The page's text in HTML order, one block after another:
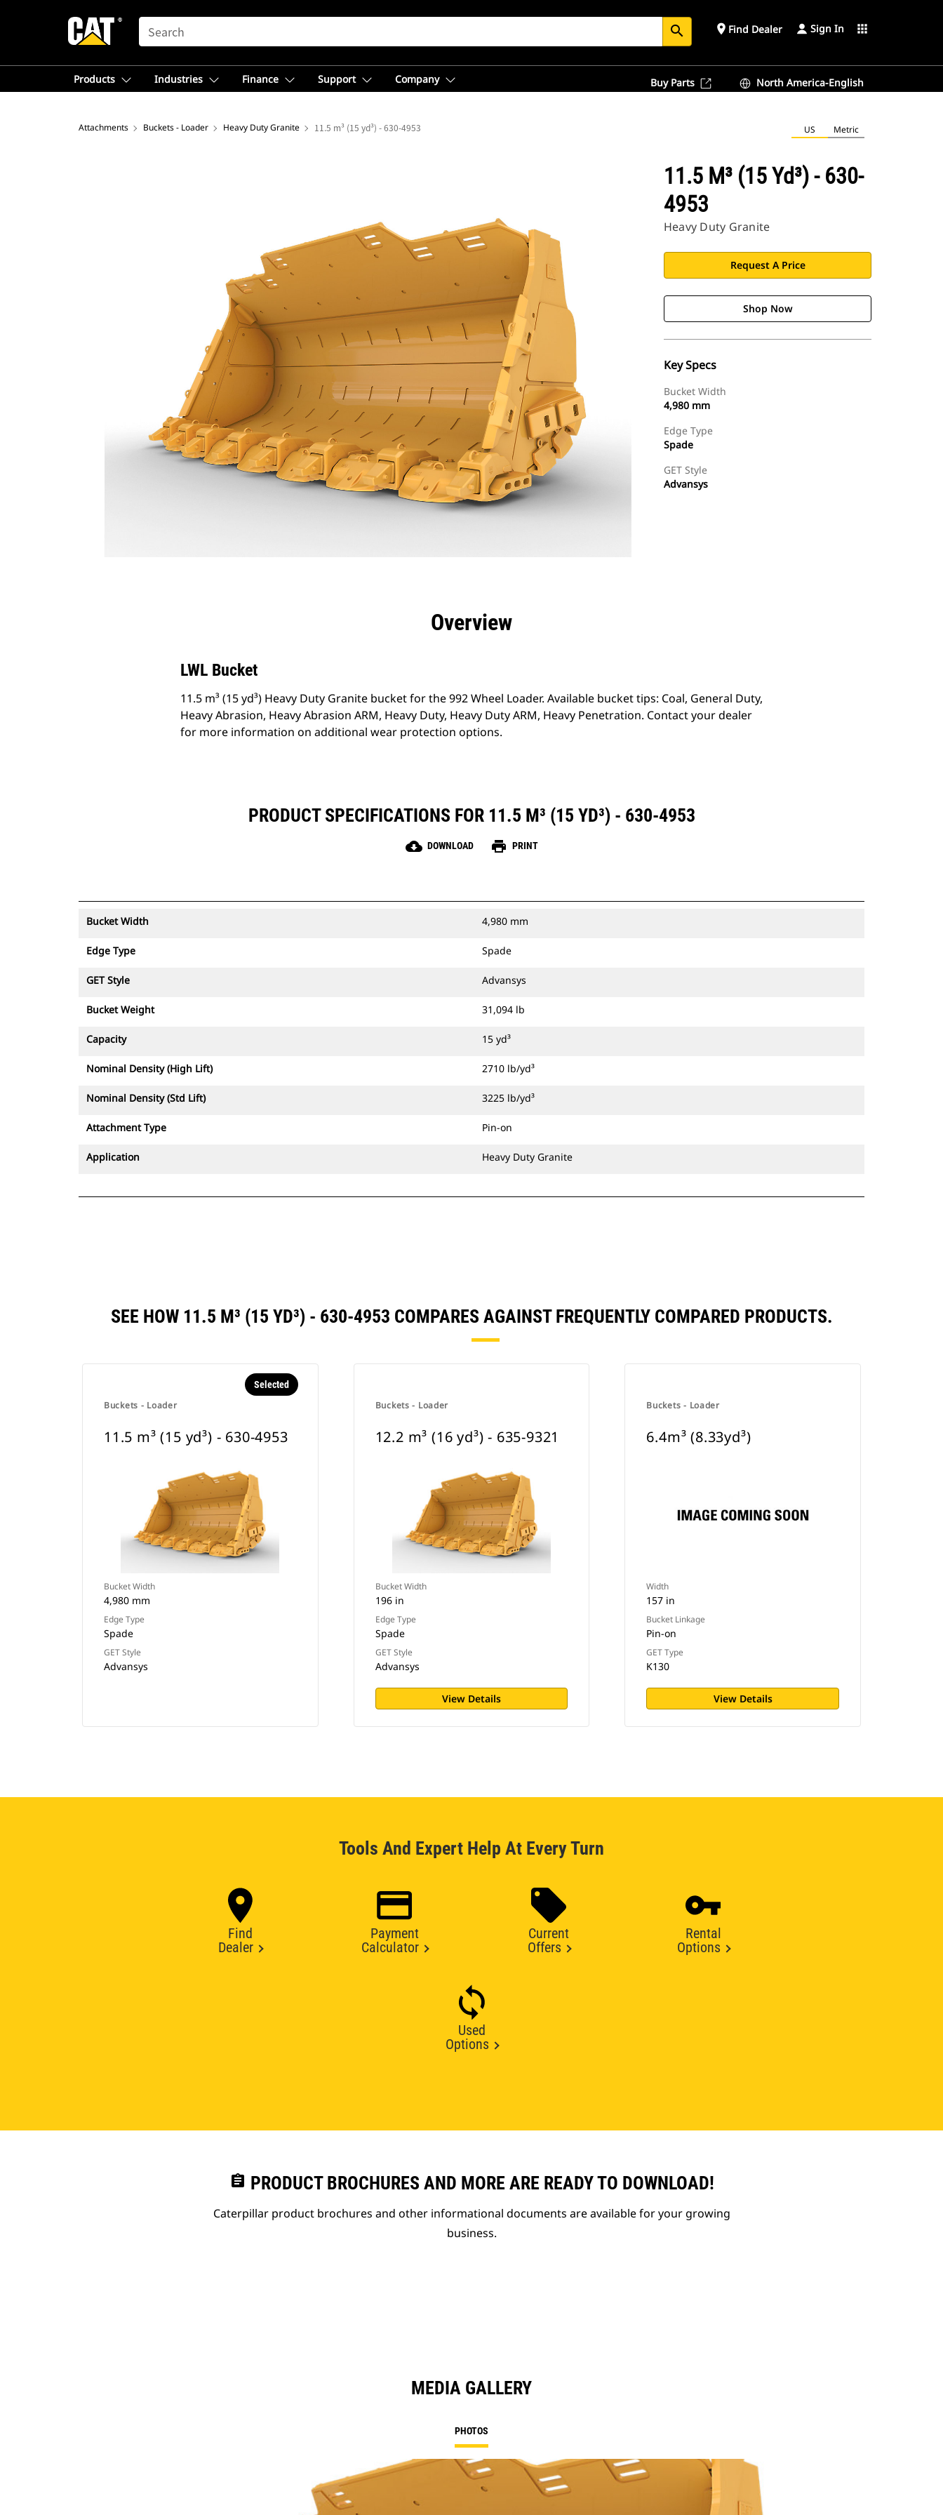
SEARCH search place Find Dealer Sign In apps
Products Industries Finance Support Company Buy Parts North America-English
Attachments Buckets - Loader Heavy Duty Granite 11.5 m³ (15 yd³) - 630-4953 US Metric
11.5 M³ (15 Yd³) - 630-
4953
Heavy Duty Granite
Request A Price
Shop Now
Key Specs
Bucket Width
4,980 mm
Edge Type
Spade
GET Style
Advansys
Overview
LWL Bucket
11.5 m³ (15 yd³) Heavy Duty Granite bucket for the 992 Wheel Loader. Available bucket tips: Coal, General Duty,
Heavy Abrasion, Heavy Abrasion ARM, Heavy Duty, Heavy Duty ARM, Heavy Penetration. Contact your dealer
for more information on additional wear protection options.
PRODUCT SPECIFICATIONS FOR 11.5 M³ (15 YD³) - 630-4953
cloud_download DOWNLOAD print PRINT
Bucket Width 4,980 mm
Edge Type Spade
GET Style Advansys
Bucket Weight 31,094 lb
Capacity 15 yd³
Nominal Density (High Lift) 2710 lb/yd³
Nominal Density (Std Lift) 3225 lb/yd³
Attachment Type Pin-on
Application Heavy Duty Granite
SEE HOW 11.5 M³ (15 YD³) - 630-4953 COMPARES AGAINST FREQUENTLY COMPARED PRODUCTS.
Buckets - Loader
Selected
11.5 m³ (15 yd³) - 630-4953
Bucket Width
4,980 mm
Edge Type
Spade
GET Style
Advansys
Buckets - Loader
12.2 m³ (16 yd³) - 635-9321
Bucket Width
196 in
Edge Type
Spade
GET Style
Advansys
View Details
Buckets - Loader
6.4m³ (8.33yd³)
Width
157 in
Bucket Linkage
Pin-on
GET Type
K130
View Details
Tools And Expert Help At Every Turn
Find
Dealer
Payment
Calculator
Current
Offers
Rental
Options
Used
Options
assignment PRODUCT BROCHURES AND MORE ARE READY TO DOWNLOAD!
Caterpillar product brochures and other informational documents are available for your growing
business.
MEDIA GALLERY
PHOTOS